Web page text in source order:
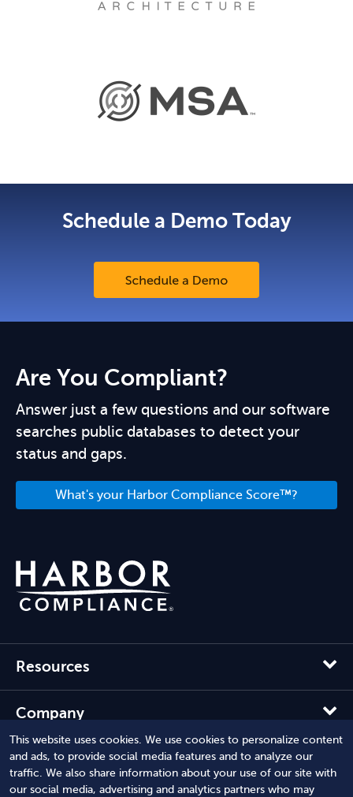
This website uses cookies. We use cookies to personalize content
and ads, to provide social media features and to analyze our
traffic. We also share information about your use of our site with
our social media, advertising and analytics partners who may
Schedule a Demo Today
Are You Compliant?
Answer just a few questions and our software
searches public databases to detect your
status and gaps.
What's your Harbor Compliance Score™?
Resources
Company
Solutions